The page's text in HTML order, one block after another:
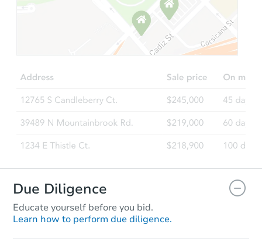
Due Diligence
Educate yourself before you bid.
Learn how to perform due diligence.